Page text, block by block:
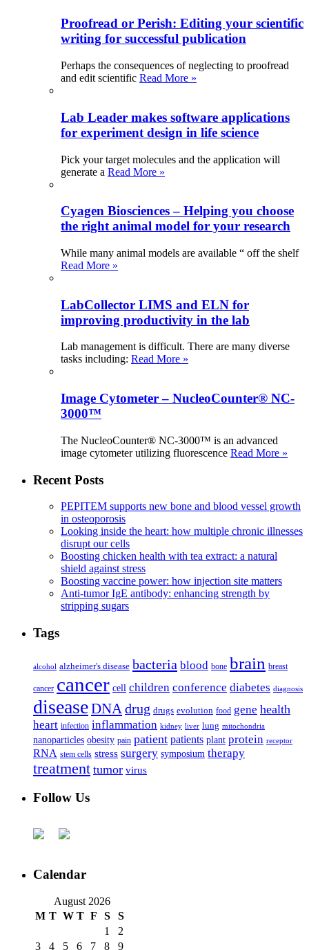
Proofread or Perish: Editing your scientific
writing for successful publication
Perhaps the consequences of neglecting to proofread
and edit scientific Read More »
Lab Leader makes software applications
for experiment design in life science
Pick your target molecules and the application will
generate a Read More »
Cyagen Biosciences – Helping you choose
the right animal model for your research
While many animal models are available “ off the shelf
Read More »
LabCollector LIMS and ELN for
improving productivity in the lab
Lab management is difficult. There are many diverse
tasks including: Read More »
Image Cytometer – NucleoCounter® NC-
3000™
The NucleoCounter® NC-3000™ is an advanced
image cytometer utilizing fluorescence Read More »
Recent Posts
PEPITEM supports new bone and blood vessel growth
in osteoporosis
Looking inside the heart: how multiple chronic illnesses
disrupt our cells
Boosting chicken health with tea extract: a natural
shield against stress
Boosting vaccine power: how injection site matters
Anti-tumor IgE antibody: enhancing strength by
stripping sugars
Tags
alcohol alzheimer's disease bacteria blood bone brain breast
cancer cancer cell children conference diabetes diagnosis
diseaseDNA drug drugs evolution food gene health
heart infection inflammation kidney liver lung mitochondria
nanoparticles obesity pain patient patients plant protein receptor
RNA stem cells stress surgery symposium therapy
treatment tumor virus
Follow Us
Calendar
August 2026
M T W T F S
S
1
2
3
4 5 6 7 8 9